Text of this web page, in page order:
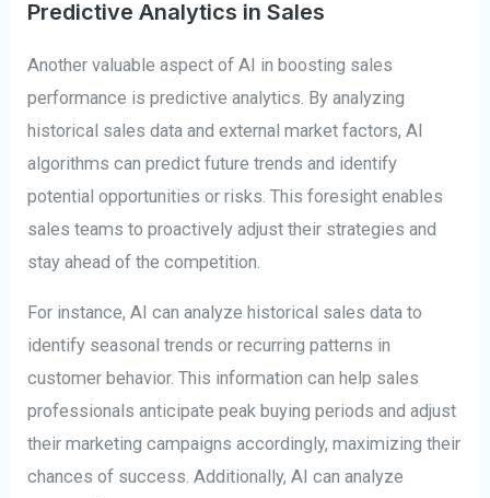
Predictive Analytics in Sales
Another valuable aspect of AI in boosting sales
performance is predictive analytics. By analyzing
historical sales data and external market factors, AI
algorithms can predict future trends and identify
potential opportunities or risks. This foresight enables
sales teams to proactively adjust their strategies and
stay ahead of the competition.
For instance, AI can analyze historical sales data to
identify seasonal trends or recurring patterns in
customer behavior. This information can help sales
professionals anticipate peak buying periods and adjust
their marketing campaigns accordingly, maximizing their
chances of success. Additionally, AI can analyze